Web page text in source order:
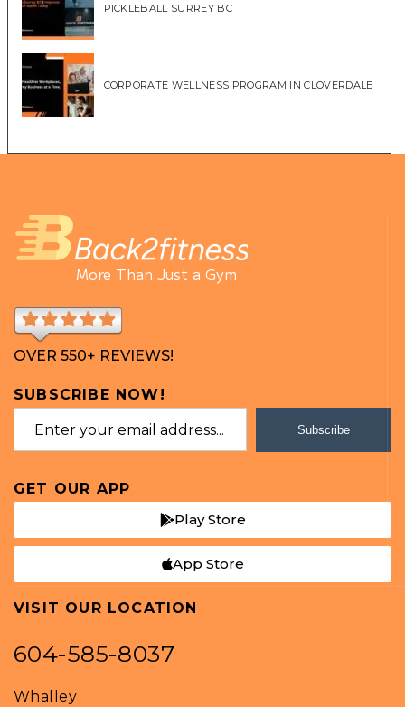
PICKLEBALL SURREY BC
CORPORATE WELLNESS PROGRAM IN CLOVERDALE
More Than Just a Gym
OVER 550+ REVIEWS!
SUBSCRIBE NOW!
Subscribe
GET OUR APP
Play Store
App Store
VISIT OUR LOCATION
604-585-8037
Whalley